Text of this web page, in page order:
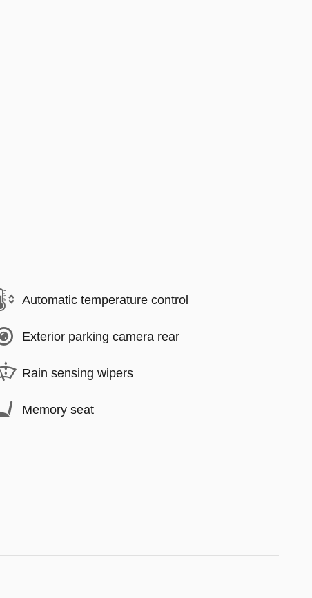
Automatic temperature control
Exterior parking camera rear
Rain sensing wipers
Memory seat